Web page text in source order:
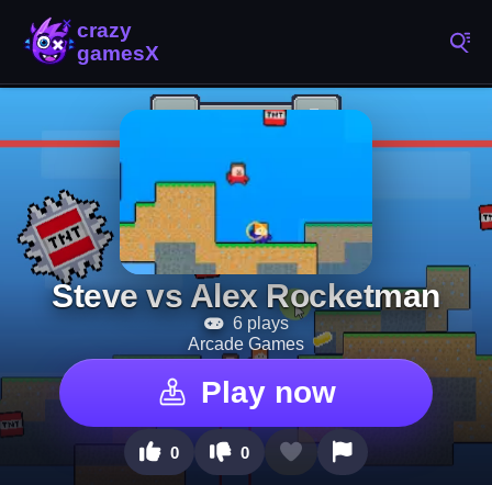
Steve vs Alex Rocketman
6 plays
Arcade Games
Play now
0 0